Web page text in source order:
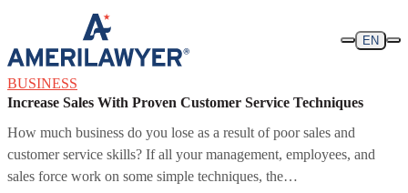
Skip to content
EN
BUSINESS
Increase Sales With Proven Customer Service Techniques
How much business do you lose as a result of poor sales and
customer service skills? If all your management, employees, and
sales force work on some simple techniques, the…